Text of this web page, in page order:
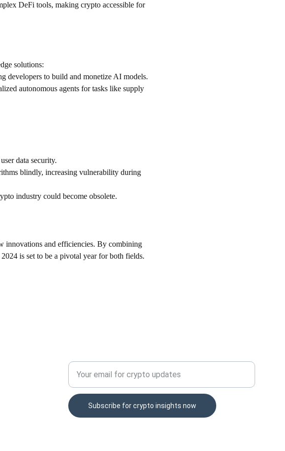
DeFi tools, making crypto accessible for
solutions:
developers to build and monetize AI models.
autonomous agents for tasks like supply
data security.
blindly, increasing vulnerability during
industry could become obsolete.
innovations and efficiencies. By combining
is set to be a pivotal year for both fields.
Subscribe for crypto insights now